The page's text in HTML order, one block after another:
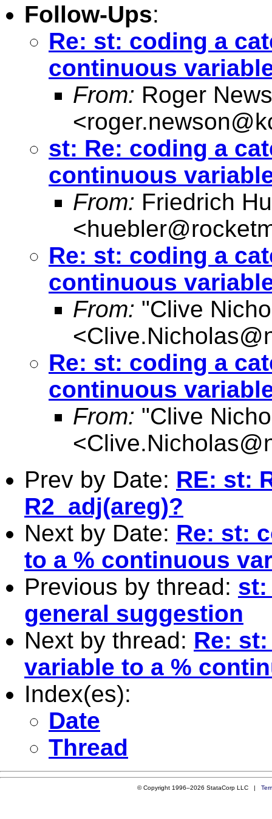
Follow-Ups:
Re: st: coding a
continuous
From: Roger
<
st: Re: coding a
continuous
From: Friedrich
<
Re: st: coding a
continuous
From: "Clive
<
Re: st: coding a
continuous
From: "Clive
<
Prev by Date: RE: st:
R2_adj(areg)?
Next by Date: Re: st:
to a % continuous
Previous by thread: st:
general suggestion
Next by thread: Re:
variable to a %
Index(es):
Date
Thread
© Copyright 1996–2026 StataCorp LLC |